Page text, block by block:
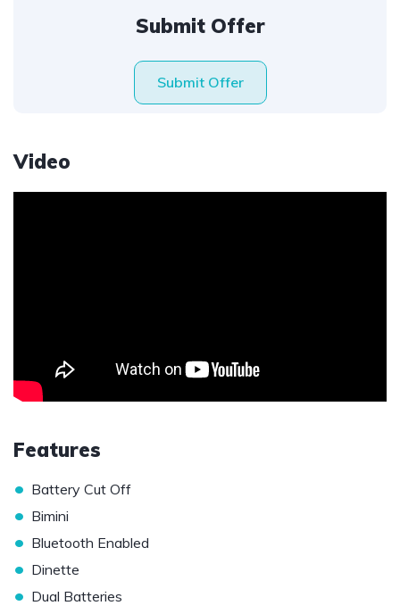
Submit Offer
Submit Offer
Video
Features
• Battery Cut Off
• Bimini
• Bluetooth Enabled
• Dinette
• Dual Batteries